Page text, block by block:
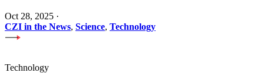
Oct 28, 2025 ·
CZI in the News, Science, Technology
Technology